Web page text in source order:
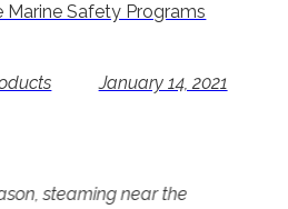
Safety Programs
January 14, 2021
Seconds mean